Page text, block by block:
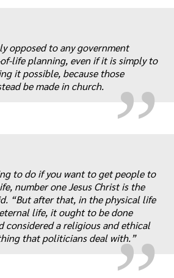
„
opposed to any government
life planning, even if it is simply to
it possible, because those
be made in church.
„
to do if you want to get people to
number one Jesus Christ is the
“But after that, in the physical life
life, it ought to be done
considered a religious and ethical
that politicians deal with.”